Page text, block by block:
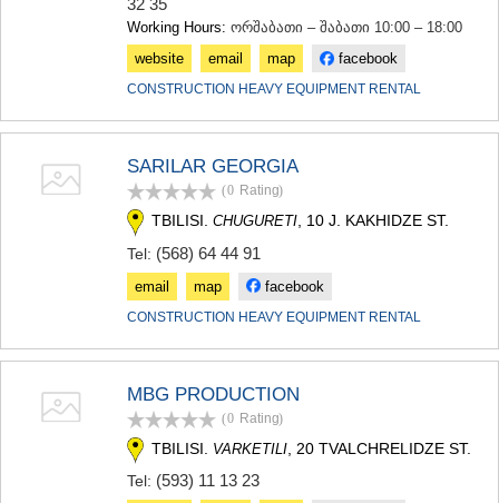
32 35
Working Hours: ორშაბათი – შაბათი 10:00 – 18:00
website
email map facebook
CONSTRUCTION HEAVY EQUIPMENT RENTAL
SARILAR GEORGIA
(0 Rating)
TBILISI. CHUGURETI, 10 J. KAKHIDZE ST.
Tel: (568) 64 44 91
email map facebook
CONSTRUCTION HEAVY EQUIPMENT RENTAL
MBG PRODUCTION
(0 Rating)
TBILISI. VARKETILI , 20 TVALCHRELIDZE ST.
Tel: (593) 11 13 23